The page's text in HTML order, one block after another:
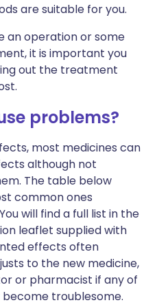
are suitable for you.
an operation or some
it is important you
out the treatment
problems?
most medicines can
although not
The table below
common ones
will find a full list in the
leaflet supplied with
effects often
to the new medicine,
or pharmacist if any of
troublesome.